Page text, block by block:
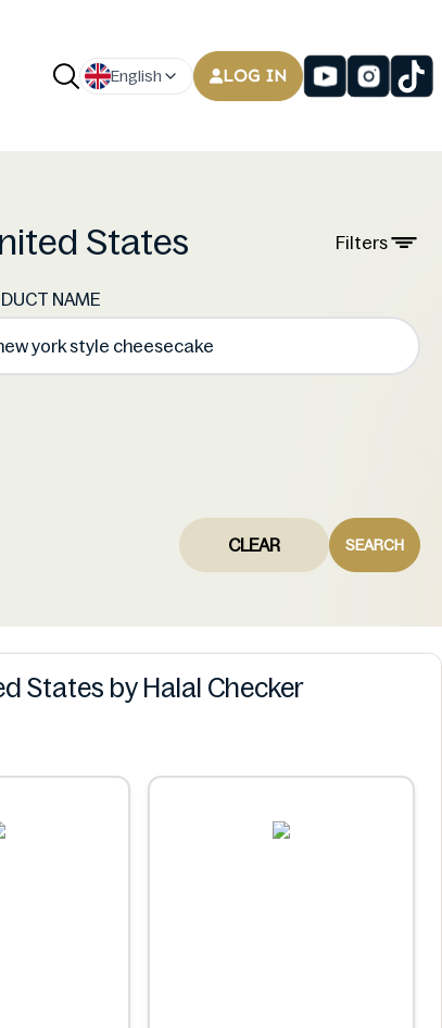
English LOG IN
States Filters
NAME
CLEAR SEARCH
States by Halal Checker